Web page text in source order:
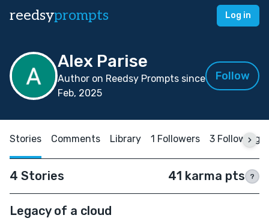
reedsyprompts Log in
Alex Parise
Author on Reedsy Prompts since
Feb, 2025
Follow
Stories Comments Library 1 Followers 3 Following
4 Stories 41 karma pts ?
Legacy of a cloud